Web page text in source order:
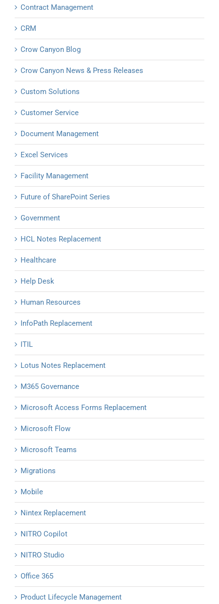
Contract Management
CRM
Crow Canyon Blog
Crow Canyon News & Press Releases
Custom Solutions
Customer Service
Document Management
Excel Services
Facility Management
Future of SharePoint Series
Government
HCL Notes Replacement
Healthcare
Help Desk
Human Resources
InfoPath Replacement
ITIL
Lotus Notes Replacement
M365 Governance
Microsoft Access Forms Replacement
Microsoft Flow
Microsoft Teams
Migrations
Mobile
Nintex Replacement
NITRO Copilot
NITRO Studio
Office 365
Product Lifecycle Management